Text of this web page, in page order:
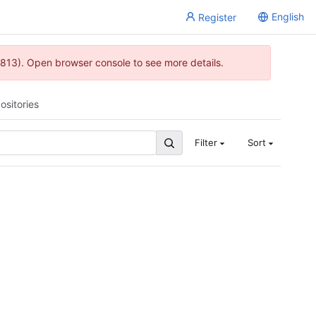
Register English
Open browser console to see more details.
Filter Sort